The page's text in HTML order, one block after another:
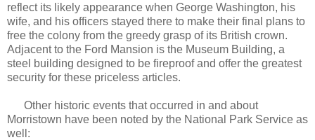
reflect its likely appearance when George Washington, his
wife, and his officers stayed there to make their final plans to
free the colony from the greedy grasp of its British crown.
Adjacent to the Ford Mansion is the Museum Building, a
steel building designed to be fireproof and offer the greatest
security for these priceless articles.
Other historic events that occurred in and about
Morristown have been noted by the National Park Service as
well: